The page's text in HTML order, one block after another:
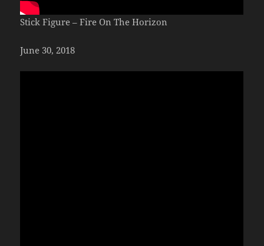
Stick Figure – Fire On The Horizon
June 30, 2018